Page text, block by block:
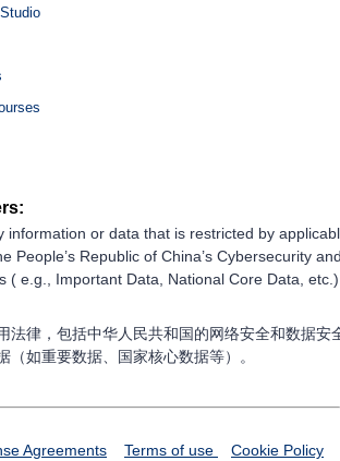
information or data that is restricted by
People’s Republic of China’s Cybersecurity
( e.g., Important Data, National Core Data,
法律，包括中华人民共和国的网络安全和数据安
（如重要数据、国家核心数据等）。
Agreements Terms of use
Cookie Policy